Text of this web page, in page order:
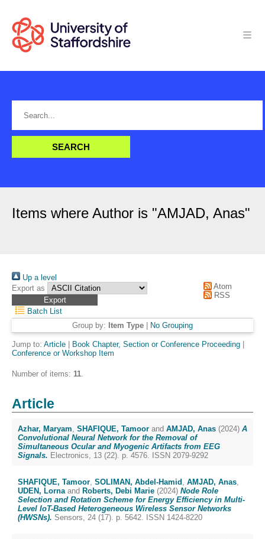
Items where Author is "AMJAD, Anas"
Up a level
Export as
Atom
RSS
Batch List
Group by: Item Type No Grouping
Jump to: Article Book Chapter, Section or Conference Proceeding
Conference or Workshop Item
Number of items: 11.
Article
Azhar, Maryam, SHAFIQUE, Tamoor and AMJAD, Anas (2024) A
Convolutional Neural Network for the Removal of
Simultaneous Ocular and Myogenic Artifacts from EEG
Signals. Electronics, 13 (22). p. 4576. ISSN 2079-9292
SHAFIQUE, Tamoor, SOLIMAN, Abdel-Hamid , AMJAD, Anas,
UDEN, Lornaand Roberts, Debi Marie (2024) Node Role
Selection and Rotation Scheme for Energy Efficiency in Multi-
Level IoT-Based Heterogeneous Wireless Sensor Networks
(HWSNs). Sensors, 24 (17). p. 5642. ISSN 1424-8220